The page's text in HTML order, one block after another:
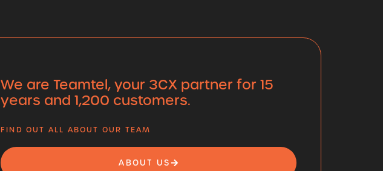
We are Teamtel, your 3CX partner for 15
years and 1,200 customers.
FIND OUT ALL ABOUT OUR TEAM
ABOUT US